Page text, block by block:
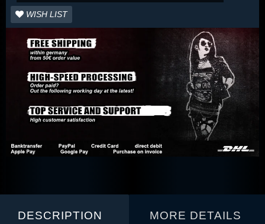
WISH LIST
DESCRIPTION MORE DETAILS